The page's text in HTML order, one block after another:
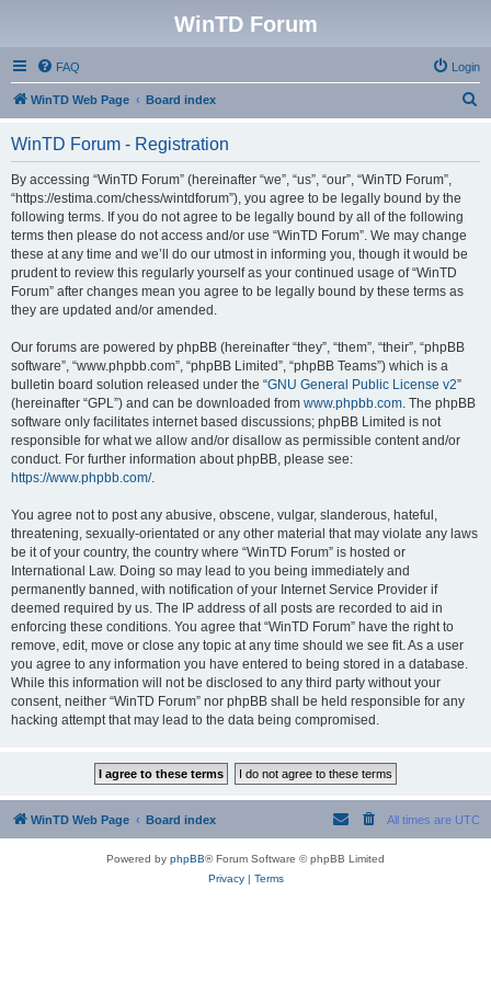
WinTD Forum
FAQ Login
WinTD Web Page Board index
WinTD Forum - Registration
By accessing “WinTD Forum” (hereinafter “we”, “us”, “our”, “WinTD Forum”,
“https://estima.com/chess/wintdforum”), you agree to be legally bound by the
following terms. If you do not agree to be legally bound by all of the following
terms then please do not access and/or use “WinTD Forum”. We may change
these at any time and we’ll do our utmost in informing you, though it would be
prudent to review this regularly yourself as your continued usage of “WinTD
Forum” after changes mean you agree to be legally bound by these terms as
they are updated and/or amended.
Our forums are powered by phpBB (hereinafter “they”, “them”, “their”, “phpBB
software”, “www.phpbb.com”, “phpBB Limited”, “phpBB Teams”) which is a
bulletin board solution released under the “GNU General Public License v2”
(hereinafter “GPL”) and can be downloaded from www.phpbb.com. The phpBB
software only facilitates internet based discussions; phpBB Limited is not
responsible for what we allow and/or disallow as permissible content and/or
conduct. For further information about phpBB, please see:
https://www.phpbb.com/.
You agree not to post any abusive, obscene, vulgar, slanderous, hateful,
threatening, sexually-orientated or any other material that may violate any laws
be it of your country, the country where “WinTD Forum” is hosted or
International Law. Doing so may lead to you being immediately and
permanently banned, with notification of your Internet Service Provider if
deemed required by us. The IP address of all posts are recorded to aid in
enforcing these conditions. You agree that “WinTD Forum” have the right to
remove, edit, move or close any topic at any time should we see fit. As a user
you agree to any information you have entered to being stored in a database.
While this information will not be disclosed to any third party without your
consent, neither “WinTD Forum” nor phpBB shall be held responsible for any
hacking attempt that may lead to the data being compromised.
WinTD Web Page Board index All times are UTC
Powered by phpBB® Forum Software © phpBB Limited
Privacy| Terms